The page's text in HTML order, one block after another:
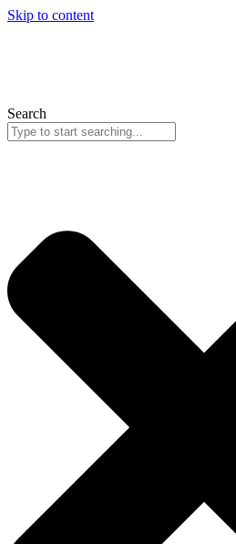
Skip to content
Search